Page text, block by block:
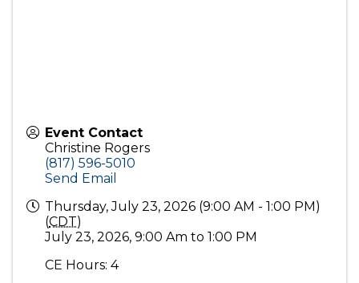
Event Contact
Christine Rogers
(817) 596-5010
Send Email
Thursday, July 23, 2026 (9:00 AM - 1:00 PM)
(CDT)
July 23, 2026, 9:00 Am to 1:00 PM
CE Hours: 4